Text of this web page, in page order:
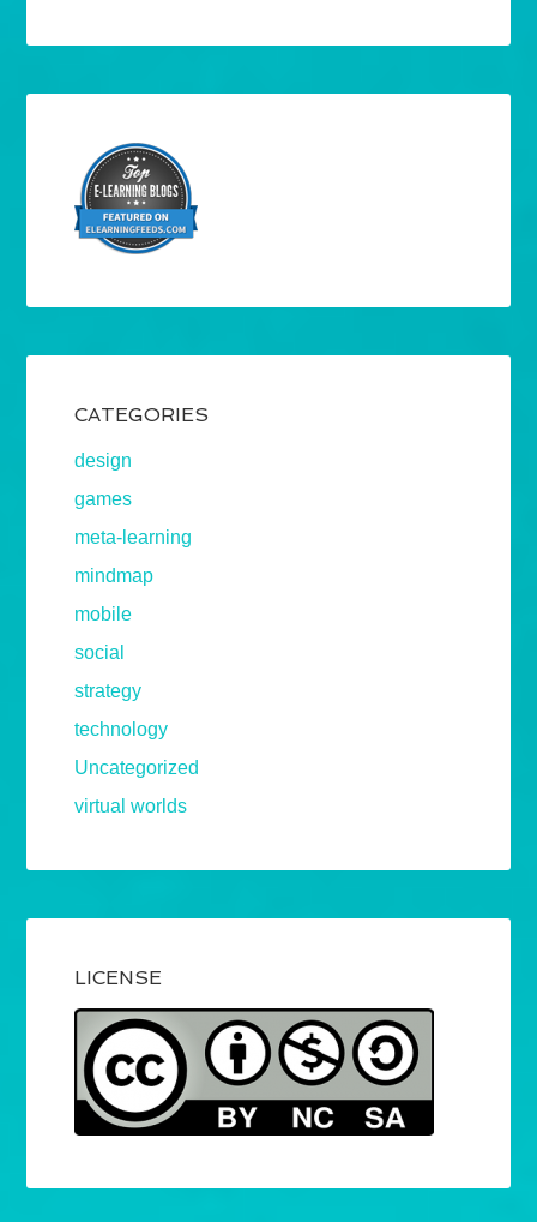
CATEGORIES
design
games
meta-learning
mindmap
mobile
social
strategy
technology
Uncategorized
virtual worlds
LICENSE